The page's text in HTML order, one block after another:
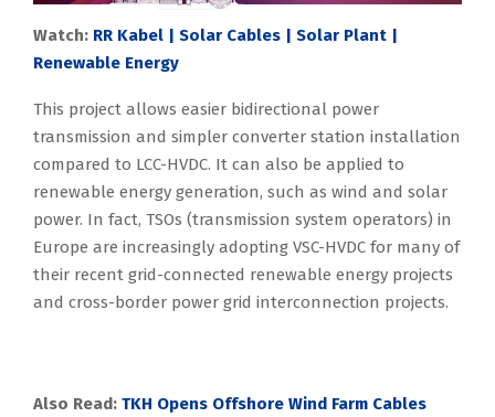
Watch: RR Kabel | Solar Cables | Solar Plant |
Renewable Energy
This project allows easier bidirectional power
transmission and simpler converter station installation
compared to LCC-HVDC. It can also be applied to
renewable energy generation, such as wind and solar
power. In fact, TSOs (transmission system operators) in
Europe are increasingly adopting VSC-HVDC for many of
their recent grid-connected renewable energy projects
and cross-border power grid interconnection projects.
Also Read: TKH Opens Offshore Wind Farm Cables